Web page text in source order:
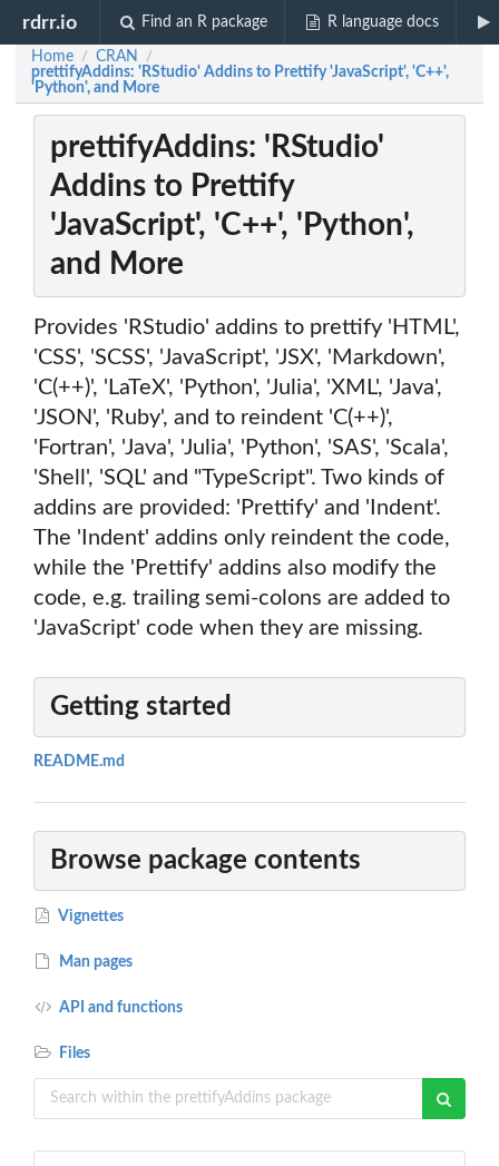
rdrr.io Find an R package R language docs
Home / CRAN /
prettifyAddins: 'RStudio' Addins to Prettify 'JavaScript', 'C++',
'Python', and More
prettifyAddins: 'RStudio'
Addins to Prettify
'JavaScript', 'C++', 'Python',
and More
Provides 'RStudio' addins to prettify 'HTML',
'CSS', 'SCSS', 'JavaScript', 'JSX', 'Markdown',
'C(++)', 'LaTeX', 'Python', 'Julia', 'XML', 'Java',
'JSON', 'Ruby', and to reindent 'C(++)',
'Fortran', 'Java', 'Julia', 'Python', 'SAS', 'Scala',
'Shell', 'SQL' and "TypeScript". Two kinds of
addins are provided: 'Prettify' and 'Indent'.
The 'Indent' addins only reindent the code,
while the 'Prettify' addins also modify the
code, e.g. trailing semi-colons are added to
'JavaScript' code when they are missing.
Getting started
README.md
Browse package contents
Vignettes
Man pages
API and functions
Files